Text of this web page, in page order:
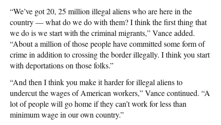
“We’ve got 20, 25 million illegal aliens who are here in the
country — what do we do with them? I think the first thing that
we do is we start with the criminal migrants,” Vance added.
“About a million of those people have committed some form of
crime in addition to crossing the border illegally. I think you start
with deportations on those folks.”
“And then I think you make it harder for illegal aliens to
undercut the wages of American workers,” Vance continued. “A
lot of people will go home if they can’t work for less than
minimum wage in our own country.”